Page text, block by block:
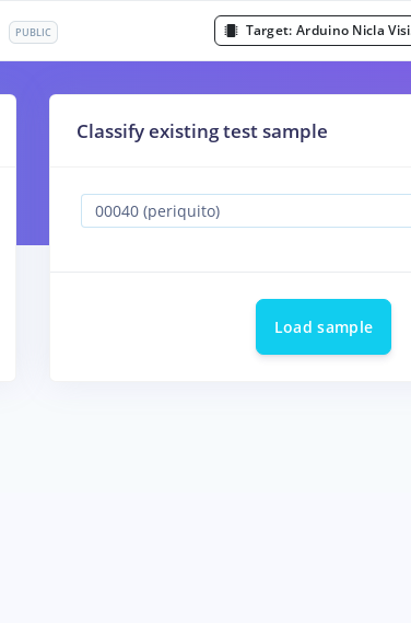
PUBLIC Target: Arduino Nicla Vision (Cortex-M7 480MHz)
Classify existing test sample
Load sample